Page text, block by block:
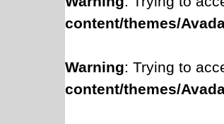
content/themes/
Warning: Trying to
content/themes/